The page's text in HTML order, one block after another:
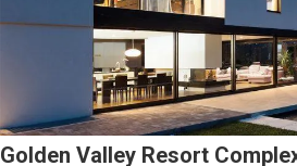
Golden Valley Resort